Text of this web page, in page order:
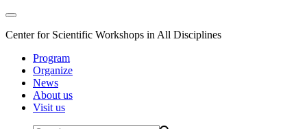
Center for Scientific Workshops in All Disciplines
Program
Organize
News
About us
Visit us